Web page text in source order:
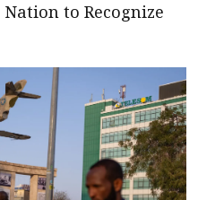
to Recognize